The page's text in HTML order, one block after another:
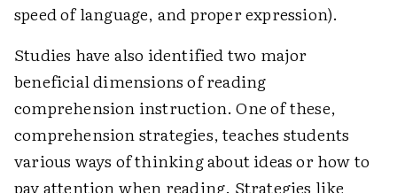
speed of language, and proper expression).
Studies have also identified two major
beneficial dimensions of reading
comprehension instruction. One of these,
comprehension strategies, teaches students
various ways of thinking about ideas or how to
pay attention when reading. Strategies like